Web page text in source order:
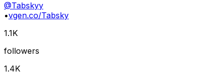
@Tabskyy
•vgen.co/Tabsky
1.1K
followers
1.4K